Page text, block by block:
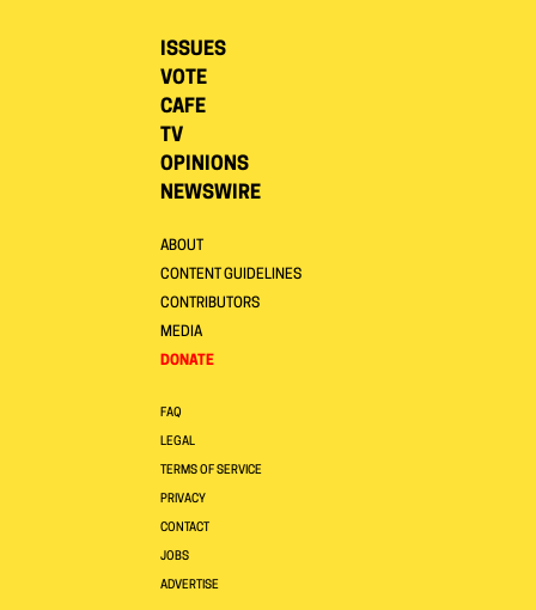
ISSUES
VOTE
CAFE
TV
OPINIONS
NEWSWIRE
ABOUT
CONTENT GUIDELINES
CONTRIBUTORS
MEDIA
DONATE
FAQ
LEGAL
TERMS OF SERVICE
PRIVACY
CONTACT
JOBS
ADVERTISE